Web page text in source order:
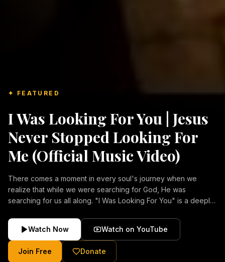
✦ FEATURED
I Was Looking For You | Jesus
Never Stopped Looking For
Me (Official Music Video)
There comes a moment in every soul's journey when we
realize that while we were searching for God, He was
searching for us all along. "I Was Looking For You" is a deeply
forgiveness, and the unconditional love of Jesus Christ.
Inspired by the stories of those who encountered Christ and
were transformed by His grace, this song reflects the longing
of the human heart and the comforting truth that Jesus never
Watch Now Watch on YouTube
Join Free Donate